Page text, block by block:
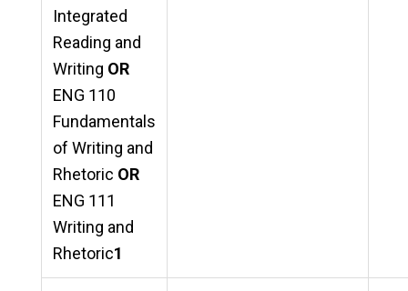
Integrated
Reading and
Writing OR
ENG 110
Fundamentals
of Writing and
Rhetoric OR
ENG 111
Writing and
Rhetoric1